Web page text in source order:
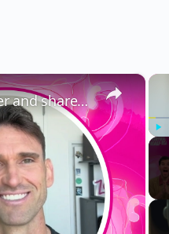
Play
×
Carl Radke talks new 'Summer House' chapter and shares love life updates with 'VRT'